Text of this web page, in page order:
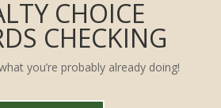
CHOICE
CHECKING
you’re probably already doing!